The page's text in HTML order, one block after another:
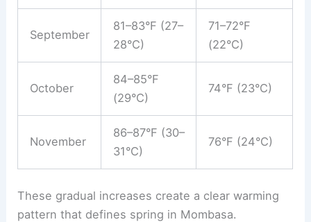
September
81–83°F (27–
28°C)
71–72°F
(22°C)
October
84–85°F
(29°C)
74°F (23°C)
November
86–87°F (30–
31°C)
76°F (24°C)
These gradual increases create a clear warming
pattern that defines spring in Mombasa.